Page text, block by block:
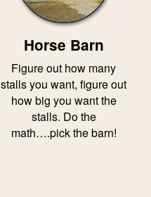
Horse Barn
Figure out how many
stalls you want, figure out
how big you want the
stalls. Do the
math….pick the barn!